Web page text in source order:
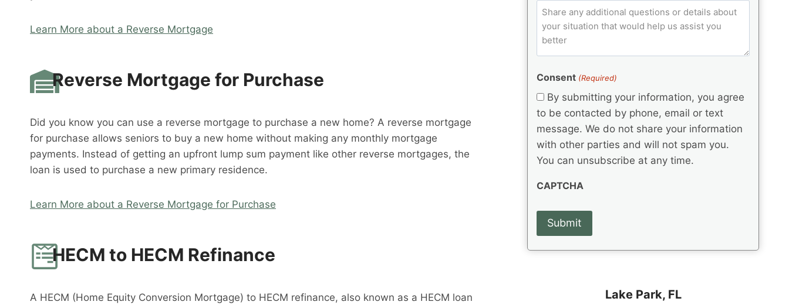
Learn More about a Reverse Mortgage
Reverse Mortgage for Purchase
Did you know you can use a reverse mortgage to purchase a new home? A reverse mortgage
for purchase allows seniors to buy a new home without making any monthly mortgage
payments. Instead of getting an upfront lump sum payment like other reverse mortgages, the
loan is used to purchase a new primary residence.
Learn More about a Reverse Mortgage for Purchase
HECM to HECM Refinance
A HECM (Home Equity Conversion Mortgage) to HECM refinance, also known as a HECM loan
e
d
q
u
ir
d
e
(
e
u
ir
e
)
C
(
q
ir
e
d
C
m
n
t
s
Consent (Required)
By submitting your information, you agree
to be contacted by phone, email or text
message. We do not share your information
with other parties and will not spam you.
You can unsubscribe at any time.
CAPTCHA
Lake Park, FL